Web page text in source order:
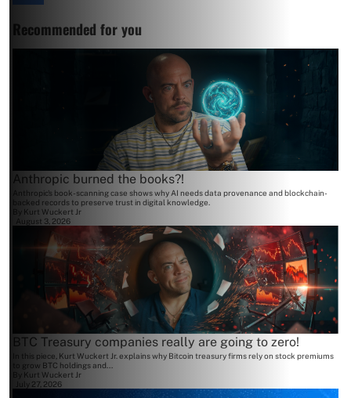
Recommended for you
Anthropic burned the books?!
Anthropic's book-scanning case shows why AI needs data provenance and blockchain-
backed records to preserve trust in digital knowledge.
Kurt Wuckert Jr
August 3, 2026
BTC Treasury companies really are going to zero!
In this piece, Kurt Wuckert Jr. explains why Bitcoin treasury firms rely on stock premiums
to grow BTC holdings and...
Kurt Wuckert Jr
July 27, 2026